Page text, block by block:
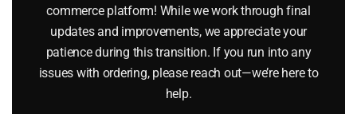
Add to cart
commerce platform! While we work through final
updates and improvements, we appreciate your
patience during this transition. If you run into any
issues with ordering, please reach out—we’re here to
help.